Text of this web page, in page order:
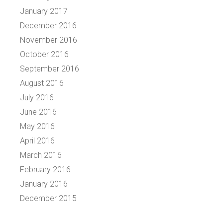
January 2017
December 2016
November 2016
October 2016
September 2016
August 2016
July 2016
June 2016
May 2016
April 2016
March 2016
February 2016
January 2016
December 2015